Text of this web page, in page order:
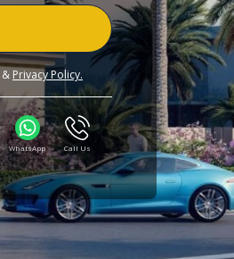
& Privacy Policy.
WhatsApp Call Us